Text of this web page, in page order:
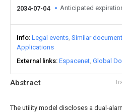
Abstract
The utility model discloses a dual-
2034-07-04 Anticipated
Info Legal events Similar
Applications
External links Espacenet Global